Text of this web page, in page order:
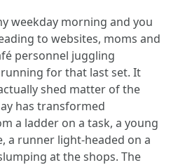
weekday morning and you
to websites, moms and
personnel juggling
for that last set. It
shed matter of the
has transformed
a ladder on a task, a young
a runner light-headed on a
at the shops. The